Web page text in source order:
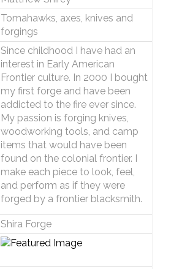
Tomahawks, axes, knives and
forgings
Since childhood I have had an
interest in Early American
Frontier culture. In 2000 I bought
my first forge and have been
addicted to the fire ever since.
My passion is forging knives,
woodworking tools, and camp
items that would have been
found on the colonial frontier. I
make each piece to look, feel,
and perform as if they were
forged by a frontier blacksmith.
Shira Forge